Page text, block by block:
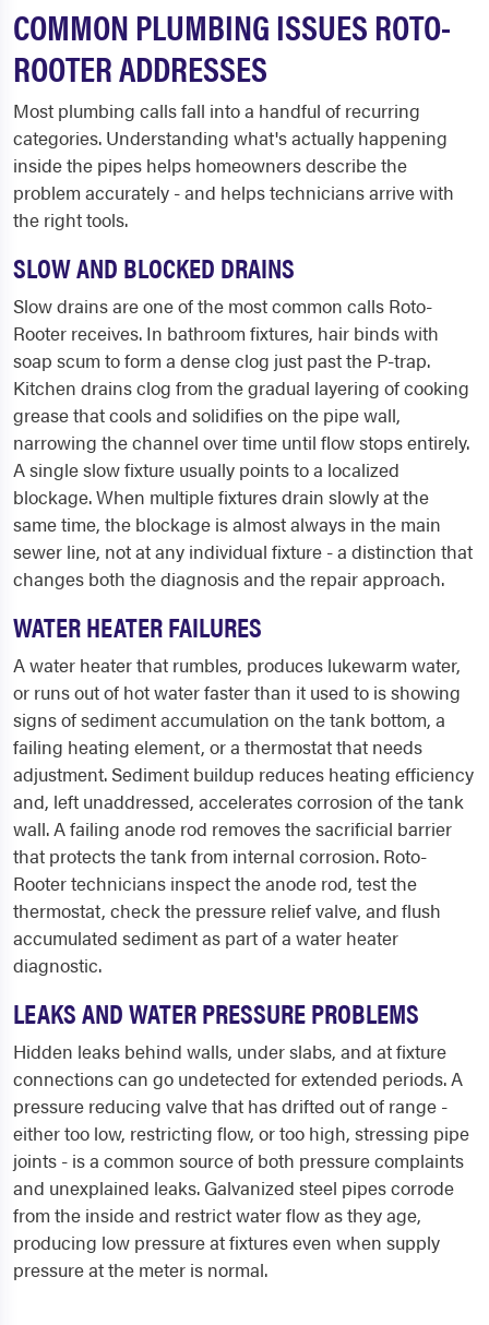
COMMON PLUMBING ISSUES ROTO-
ROOTER ADDRESSES
Most plumbing calls fall into a handful of recurring
categories. Understanding what's actually happening
inside the pipes helps homeowners describe the
problem accurately - and helps technicians arrive with
the right tools.
SLOW AND BLOCKED DRAINS
Slow drains are one of the most common calls Roto-
Rooter receives. In bathroom fixtures, hair binds with
soap scum to form a dense clog just past the P-trap.
Kitchen drains clog from the gradual layering of cooking
grease that cools and solidifies on the pipe wall,
narrowing the channel over time until flow stops entirely.
A single slow fixture usually points to a localized
blockage. When multiple fixtures drain slowly at the
same time, the blockage is almost always in the main
sewer line, not at any individual fixture - a distinction that
changes both the diagnosis and the repair approach.
WATER HEATER FAILURES
A water heater that rumbles, produces lukewarm water,
or runs out of hot water faster than it used to is showing
signs of sediment accumulation on the tank bottom, a
failing heating element, or a thermostat that needs
adjustment. Sediment buildup reduces heating efficiency
and, left unaddressed, accelerates corrosion of the tank
wall. A failing anode rod removes the sacrificial barrier
that protects the tank from internal corrosion. Roto-
Rooter technicians inspect the anode rod, test the
thermostat, check the pressure relief valve, and flush
accumulated sediment as part of a water heater
diagnostic.
LEAKS AND WATER PRESSURE PROBLEMS
Hidden leaks behind walls, under slabs, and at fixture
connections can go undetected for extended periods. A
pressure reducing valve that has drifted out of range -
either too low, restricting flow, or too high, stressing pipe
joints - is a common source of both pressure complaints
and unexplained leaks. Galvanized steel pipes corrode
from the inside and restrict water flow as they age,
producing low pressure at fixtures even when supply
pressure at the meter is normal.